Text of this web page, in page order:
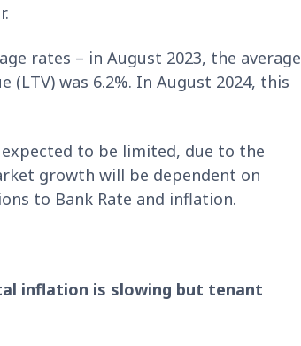
rates – in August 2023, the average
was 6.2%. In August 2024, this
to be limited, due to the
growth will be dependent on
to Bank Rate and inflation.
inflation is slowing but tenant